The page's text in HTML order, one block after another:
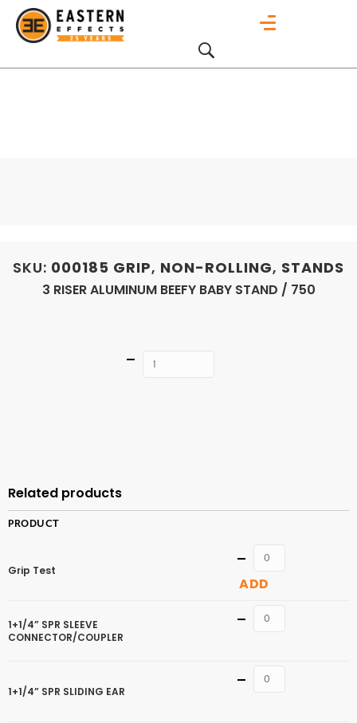
SKU: 000185 GRIP, NON-ROLLING, STANDS
3 RISER ALUMINUM BEEFY BABY STAND / 750
Quantity
Related products
PRODUCT
Grip Test
Quantity
ADD
1+1/4” SPR SLEEVE
CONNECTOR/COUPLER
Quantity
1+1/4” SPR SLIDING EAR
Quantity